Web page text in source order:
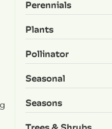
Perennials
Plants
Pollinator
Seasonal
Seasons